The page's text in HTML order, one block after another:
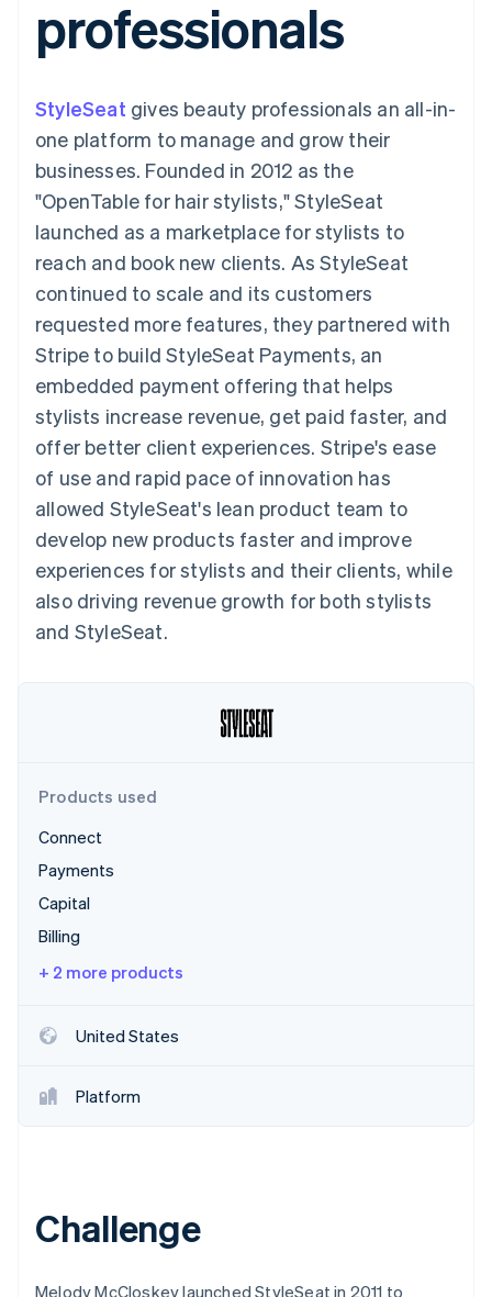
Payment
methods
Terminal
In-person
payments
Authorization
Acceptance
optimisations
Accelerated
checkout
Connections
Linked
financial
account data
automation
Revenue
Recognition
Accounting
Custom
Data Pipeline
Data sync
Product roadmap
See what's ahead
Radar
Fraud prevention
Atlas
Start-up incorporation
Climate
Online identity verification
See how Stripe is building the economic
SaaS
By industry
AI companies
Creator economy
Gaming
Hospitality, travel and
leisure
Insurance
Media and
entertainment
Professional services
Public sector
Retail
Ecosystem
Partners
Stripe App Marketplace
billing
Issue stablecoin-
backed cards
Resources
App integrations
Code samples
Developers blog
API status
Product roadmap
Sessions annual
Newsroom
Stripe Press
Contact
Contact sales
Become a partner
professionals
StyleSeat gives beauty professionals an all-in-
one platform to manage and grow their
businesses. Founded in 2012 as the
"OpenTable for hair stylists," StyleSeat
launched as a marketplace for stylists to
reach and book new clients. As StyleSeat
continued to scale and its customers
requested more features, they partnered with
Stripe to build StyleSeat Payments, an
embedded payment offering that helps
stylists increase revenue, get paid faster, and
offer better client experiences. Stripe's ease
of use and rapid pace of innovation has
allowed StyleSeat's lean product team to
develop new products faster and improve
experiences for stylists and their clients, while
also driving revenue growth for both stylists
and StyleSeat.
Products used
Connect
Payments
Capital
Billing
+ 2 more products
United States
Platform
Challenge
Melody McCloskey launched StyleSeat in 2011 to